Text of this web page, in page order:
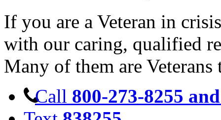
If you are a Veteran in
with our caring, qualified
Many of them are Veterans
Call 800-273-8255